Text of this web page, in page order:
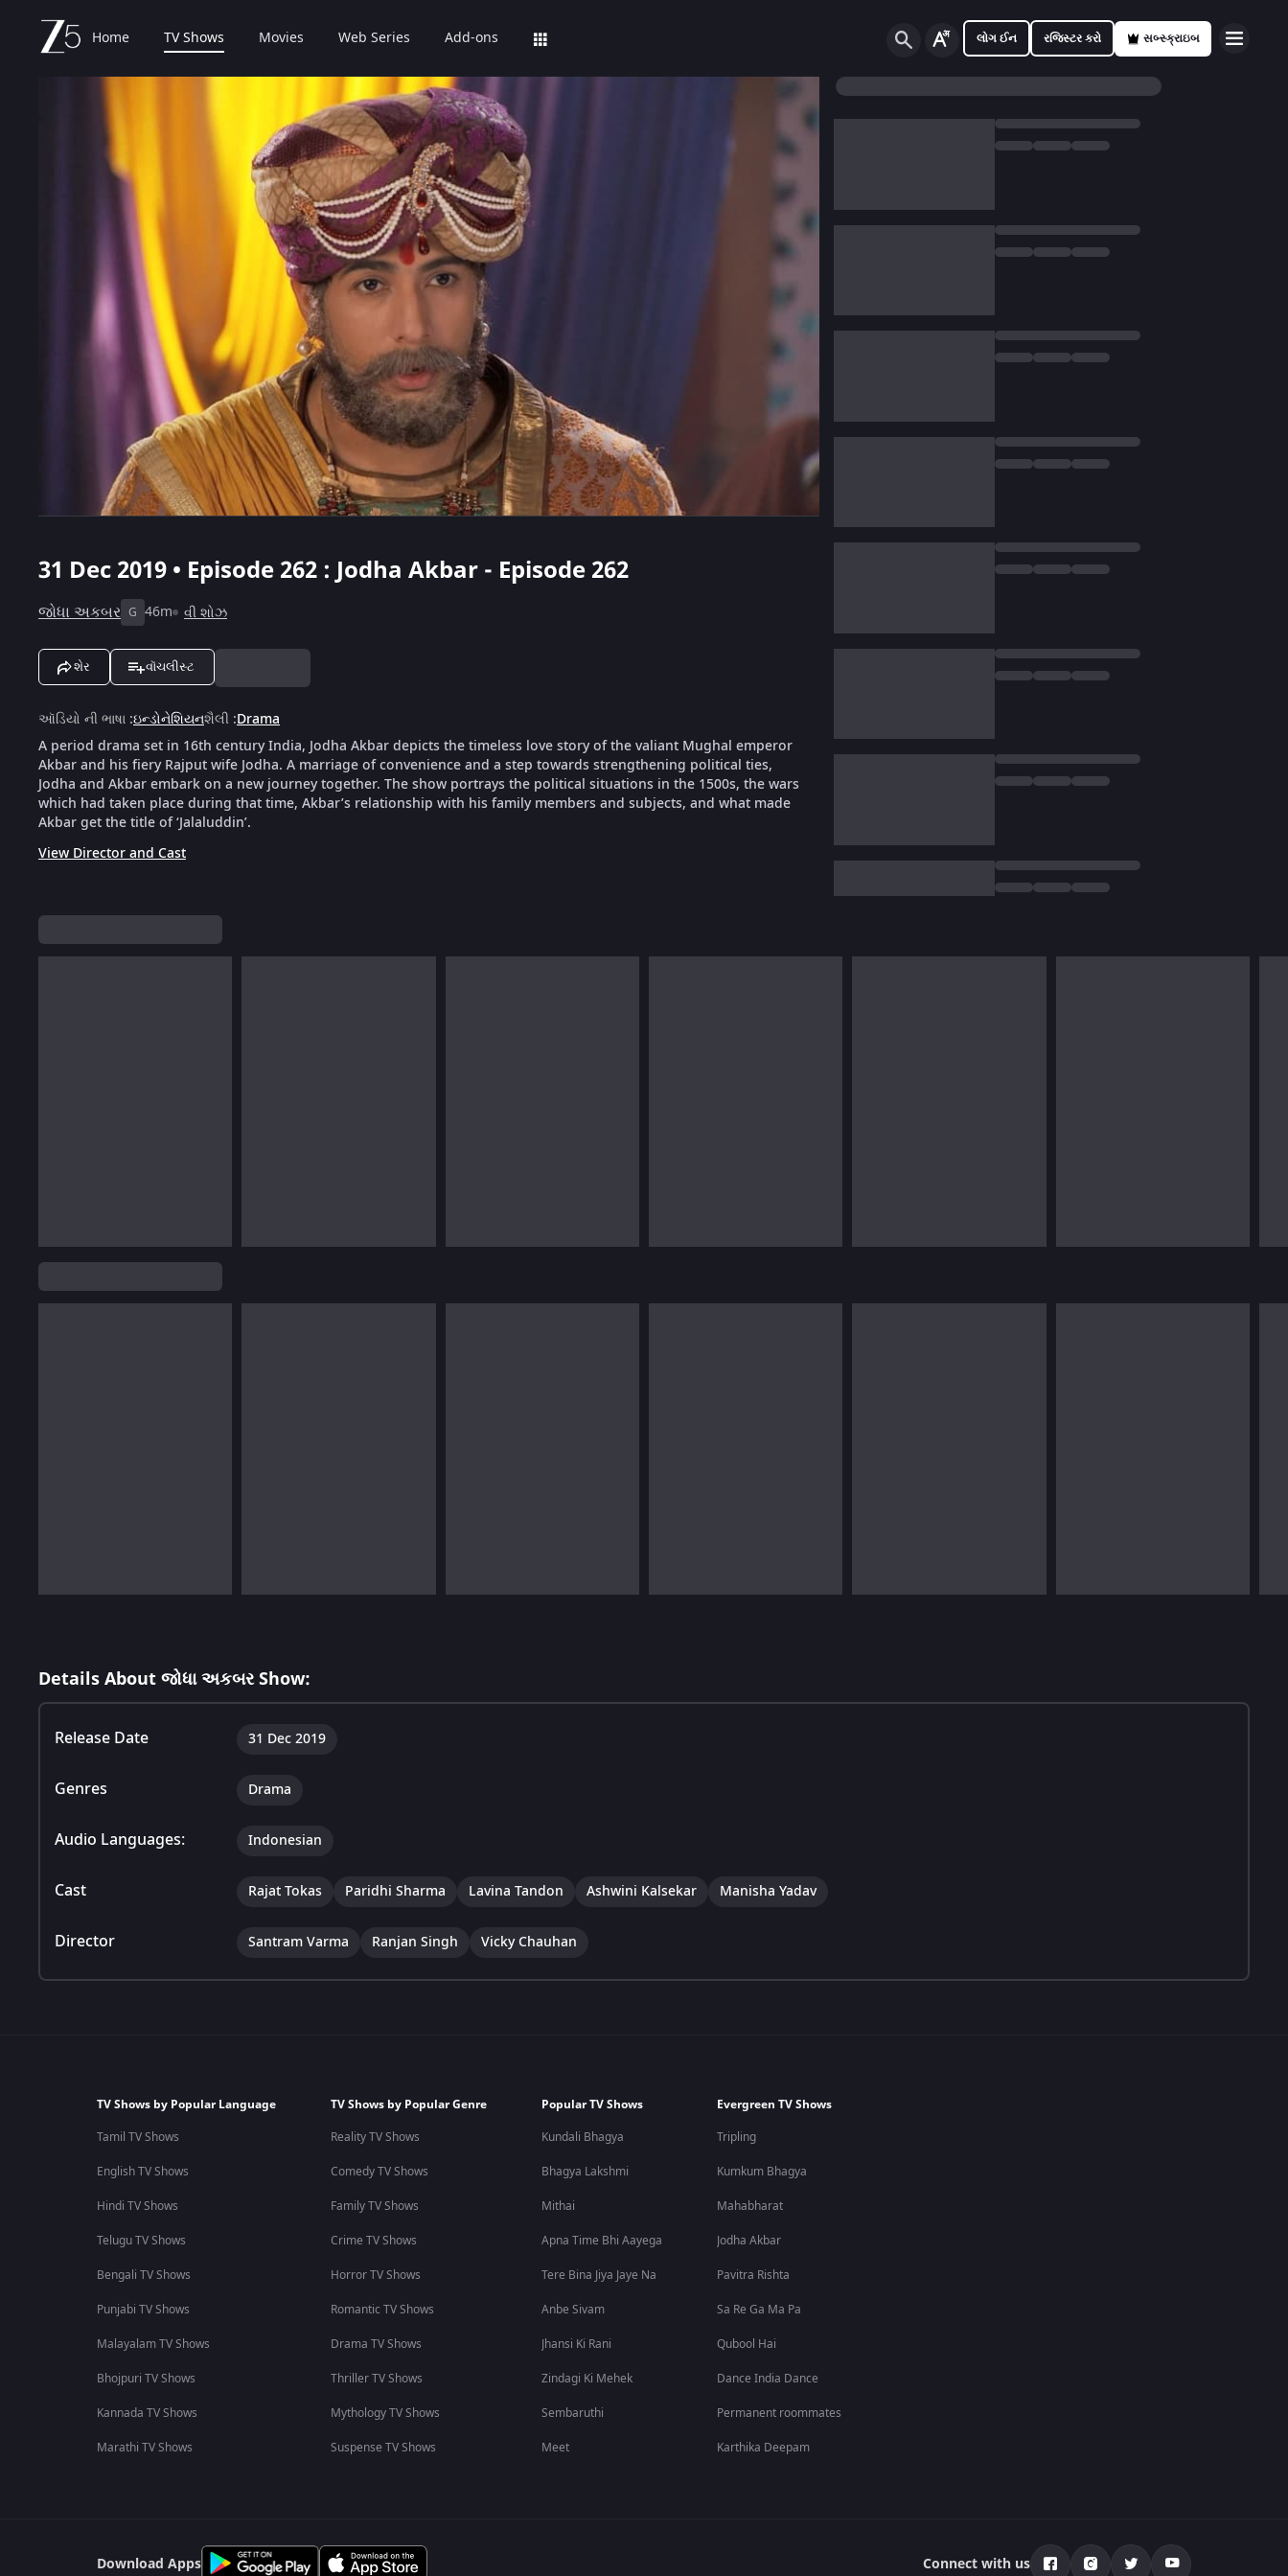
Home TV Shows Movies Web Series Add-ons લોગ ઈન રજિસ્ટર કરો સબ્સ્ક્રાઇબ
31 Dec 2019 • Episode 262 : Jodha Akbar - Episode 262
જોધા અકબર G 46m વી શોઝ
શેર વૉચલીસ્ટ
ઑડિયો ની ભાષા :ઇન્ડોનેશિયનશૈલી :Drama
A period drama set in 16th century India, Jodha Akbar depicts the timeless love story of the valiant Mughal emperor
Akbar and his fiery Rajput wife Jodha. A marriage of convenience and a step towards strengthening political ties,
Jodha and Akbar embark on a new journey together. The show portrays the political situations in the 1500s, the wars
which had taken place during that time, Akbar’s relationship with his family members and subjects, and what made
Akbar get the title of ‘Jalaluddin’.
View Director and Cast
Details About જોધા અકબર Show:
Release Date 31 Dec 2019
Genres Drama
Audio Languages: Indonesian
Cast Rajat Tokas Paridhi Sharma Lavina Tandon Ashwini Kalsekar Manisha Yadav
Director Santram Varma Ranjan Singh Vicky Chauhan
TV Shows by Popular Language
Tamil TV Shows
English TV Shows
Hindi TV Shows
Telugu TV Shows
Bengali TV Shows
Punjabi TV Shows
Malayalam TV Shows
Bhojpuri TV Shows
Kannada TV Shows
Marathi TV Shows
TV Shows by Popular Genre
Reality TV Shows
Comedy TV Shows
Family TV Shows
Crime TV Shows
Horror TV Shows
Romantic TV Shows
Drama TV Shows
Thriller TV Shows
Mythology TV Shows
Suspense TV Shows
Popular TV Shows
Kundali Bhagya
Bhagya Lakshmi
Mithai
Apna Time Bhi Aayega
Tere Bina Jiya Jaye Na
Anbe Sivam
Jhansi Ki Rani
Zindagi Ki Mehek
Sembaruthi
Meet
Evergreen TV Shows
Tripling
Kumkum Bhagya
Mahabharat
Jodha Akbar
Pavitra Rishta
Sa Re Ga Ma Pa
Qubool Hai
Dance India Dance
Permanent roommates
Karthika Deepam
Download Apps Connect with us